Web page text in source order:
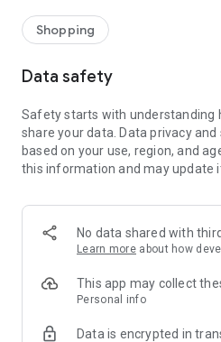
available for swapping, selling,
-> Community Features: Follow
-> Smart Filters: Find what you
Reviews and Ratings: Shop
Support Anytime: Our team is
experience.
-> Fashion made personal and
-> A sustainable way to refresh
-> A platform where every click
Shopping
Data safety
Safety starts with understanding
share your data. Data privacy
based on your use, region, and
this information and may update
No data shared with
Learn more about how
This app may collect
Personal info
Data is encrypted in